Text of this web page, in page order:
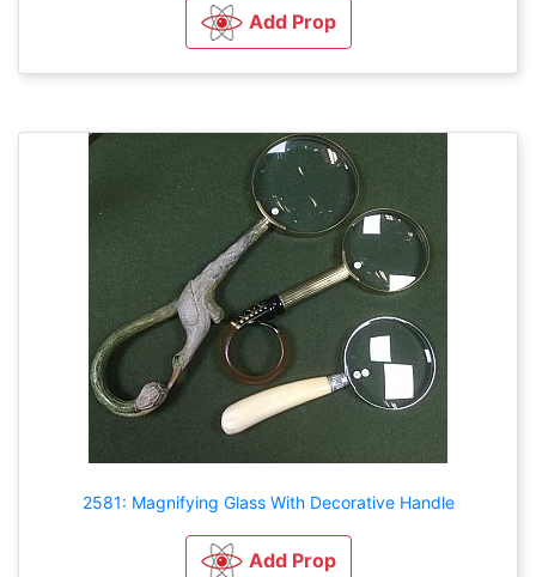
Add Prop
2581: Magnifying Glass With Decorative Handle
Add Prop